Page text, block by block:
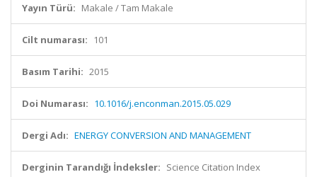
Yayın Türü: Makale / Tam Makale
Cilt numarası: 101
Basım Tarihi: 2015
Doi Numarası: 10.1016/j.enconman.2015.05.029
Dergi Adı: ENERGY CONVERSION AND MANAGEMENT
Derginin Tarandığı İndeksler: Science Citation Index